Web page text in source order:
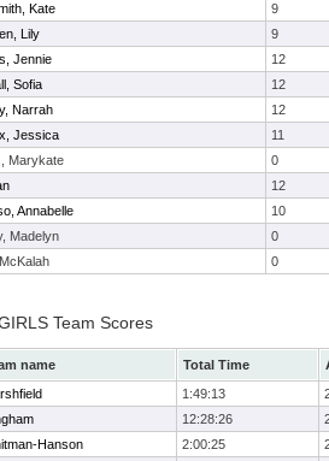
Kate
9
Lily
9
Jennie
12
Sofia
12
Narrah
12
Jessica
11
Marykate
0
12
Annabelle
10
Madelyn
0
0
Team Scores
name Total Time
1:49:13
12:28:26
Hanson 2:00:25